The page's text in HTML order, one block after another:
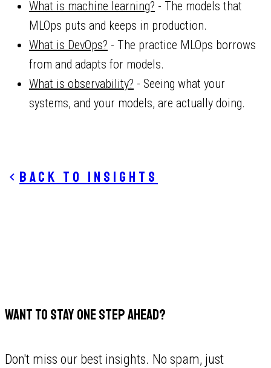
What is machine learning? - The models that
MLOps puts and keeps in production.
What is DevOps? - The practice MLOps borrows
from and adapts for models.
What is observability? - Seeing what your
systems, and your models, are actually doing.
Back to insights
WANT TO STAY ONE STEP AHEAD?
Don't miss our best insights. No spam, just